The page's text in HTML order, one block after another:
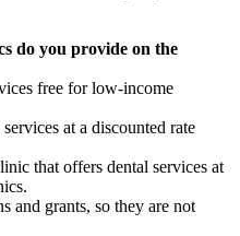
do you provide on the
free for low-income
at a discounted rate
that offers dental services at
and grants, so they are not